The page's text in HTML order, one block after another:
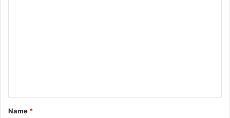
t
*
Name *